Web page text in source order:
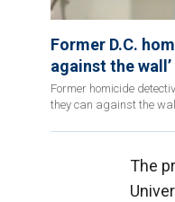
Former D.C.
against the wall’
Former homicide
they can against the
The